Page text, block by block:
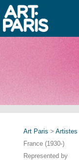
Art Paris > Artistes
France (1930-)
Represented by